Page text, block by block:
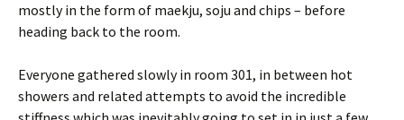
mostly in the form of maekju, soju and chips – before
heading back to the room.
Everyone gathered slowly in room 301, in between hot
showers and related attempts to avoid the incredible